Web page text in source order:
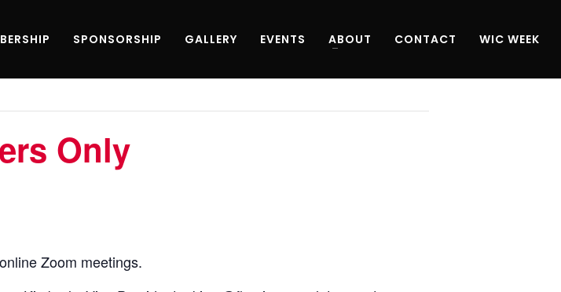
SPONSORSHIP GALLERY EVENTS ABOUT CONTACT WIC WEEK
Only
Zoom meetings.